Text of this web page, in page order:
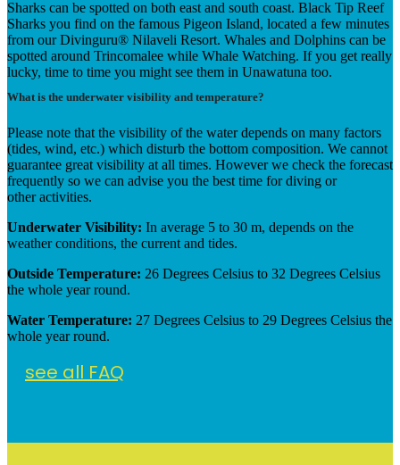
Sharks can be spotted on both east and south coast. Black Tip Reef
Sharks you find on the famous Pigeon Island, located a few minutes
from our Divinguru® Nilaveli Resort. Whales and Dolphins can be
spotted around Trincomalee while Whale Watching. If you get really
lucky, time to time you might see them in Unawatuna too.
What is the underwater visibility and temperature?
Please note that the visibility of the water depends on many factors
(tides, wind, etc.) which disturb the bottom composition. We cannot
guarantee great visibility at all times. However we check the forecast
frequently so we can advise you the best time for diving or
other activities.
Underwater Visibility: In average 5 to 30 m, depends on the
weather conditions, the current and tides.
Outside Temperature: 26 Degrees Celsius to 32 Degrees Celsius
the whole year round.
Water Temperature: 27 Degrees Celsius to 29 Degrees Celsius the
whole year round.
see all FAQ